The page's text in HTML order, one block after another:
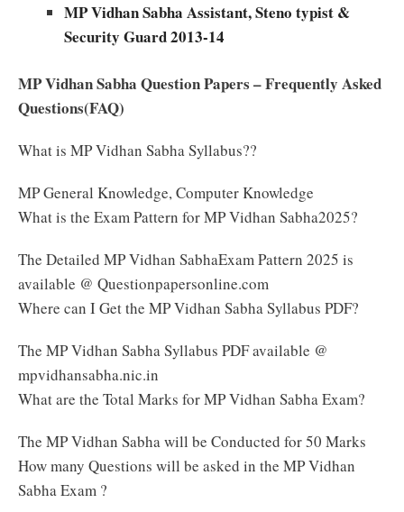
MP Vidhan Sabha Assistant, Steno typist &
Security Guard 2013-14
MP Vidhan Sabha Question Papers – Frequently Asked
Questions(FAQ)
What is MP Vidhan Sabha Syllabus??
MP General Knowledge, Computer Knowledge
What is the Exam Pattern for MP Vidhan Sabha2025?
The Detailed MP Vidhan SabhaExam Pattern 2025 is
available @ Questionpapersonline.com
Where can I Get the MP Vidhan Sabha Syllabus PDF?
The MP Vidhan Sabha Syllabus PDF available @
mpvidhansabha.nic.in
What are the Total Marks for MP Vidhan Sabha Exam?
The MP Vidhan Sabha will be Conducted for 50 Marks
How many Questions will be asked in the MP Vidhan
Sabha Exam ?